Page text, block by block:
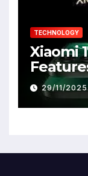
TECHNOLOGY
Xiaomi
Design,
29/11/